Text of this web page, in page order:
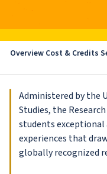
Overview Cost & Credits
Administered by the
Studies, the
students exceptional
experiences that
globally recognized